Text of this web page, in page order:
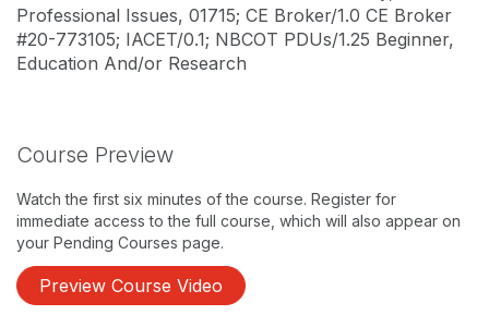
Professional Issues, 01715; CE Broker/1.0 CE Broker
#20-773105; IACET/0.1; NBCOT PDUs/1.25 Beginner,
Education And/or Research
Course Preview
Watch the first six minutes of the course. Register for
immediate access to the full course, which will also appear on
your Pending Courses page.
Preview Course Video